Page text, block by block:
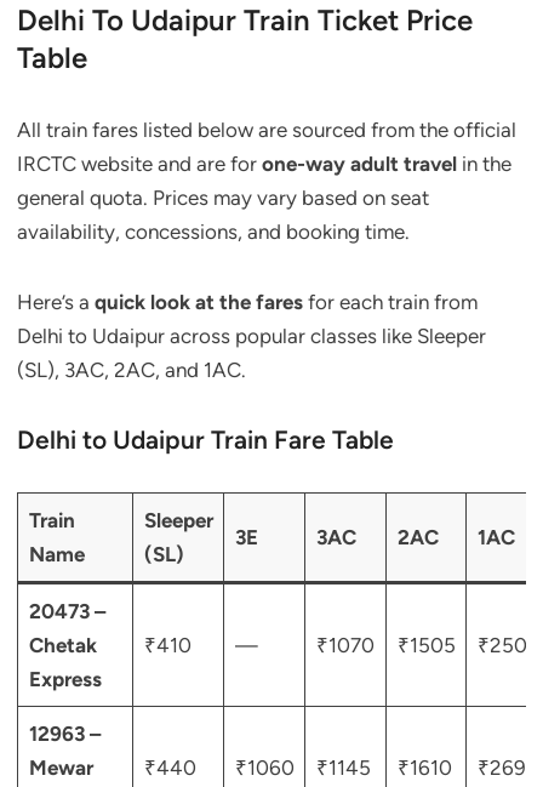
Delhi To Udaipur Train Ticket Price
Table
All train fares listed below are sourced from the official
IRCTC website and are for one-way adult travel in the
general quota. Prices may vary based on seat
availability, concessions, and booking time.
Here’s a quick look at the fares for each train from
Delhi to Udaipur across popular classes like Sleeper
(SL), 3AC, 2AC, and 1AC.
Delhi to Udaipur Train Fare Table
Train
Name
Sleeper
(SL)
3E 3AC 2AC 1AC
20473 –
Chetak
Express
₹410 — ₹1070 ₹1505 ₹2505
12963 –
Mewar
₹440 ₹1060 ₹1145 ₹1610 ₹2690